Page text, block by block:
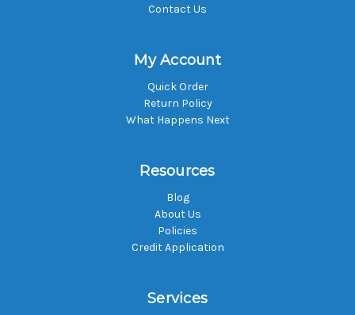
Contact Us
My Account
Quick Order
Return Policy
What Happens Next
Resources
Blog
About Us
Policies
Credit Application
Services